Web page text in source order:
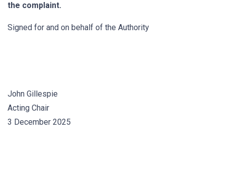
the complaint.
Signed for and on behalf of the Authority
John Gillespie
Acting Chair
3 December 2025